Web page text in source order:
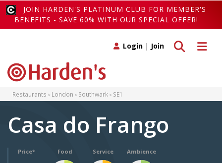
JOIN HARDEN'S PLATINUM CLUB FOR MEMBER'S
BENEFITS - SAVE 60% WITH OUR SPECIAL OFFER!
Toggle
Toggle search
Login | Join
Restaurants London Southwark SE1
Casa do Frango
Price* Food Service Ambience